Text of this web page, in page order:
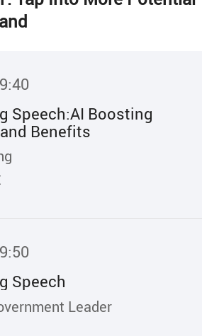
Speech:AI Boosting
Benefits
Speech
Leader